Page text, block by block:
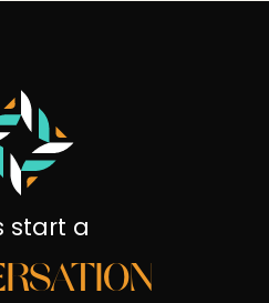
start a